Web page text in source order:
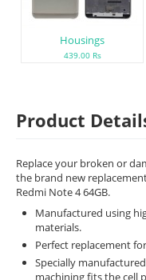
Housings
439.00 Rs
Product
Replace your broken or
the brand new
Redmi Note 4 64GB.
Manufactured using
materials.
Perfect replacement
Specially
machining fits the cell